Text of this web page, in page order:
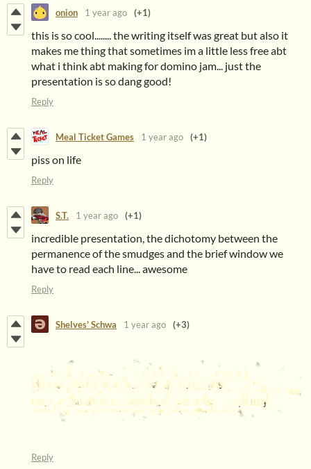
onion 1 year ago (+1)
this is so cool........ the writing itself was great but also it
makes me thing that sometimes im a little less free abt
what i think abt making for domino jam... just the
presentation is so dang good!
Reply
Meal Ticket Games 1 year ago (+1)
piss on life
Reply
S.T. 1 year ago (+1)
incredible presentation, the dichotomy between the
permanence of the smudges and the brief window we
have to read each line... awesome
Reply
Shelves' Schwa 1 year ago (+3)
Reply